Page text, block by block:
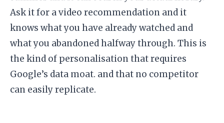
Ask it for a video recommendation and it
knows what you have already watched and
what you abandoned halfway through. This is
the kind of personalisation that requires
Google’s data moat. and that no competitor
can easily replicate.